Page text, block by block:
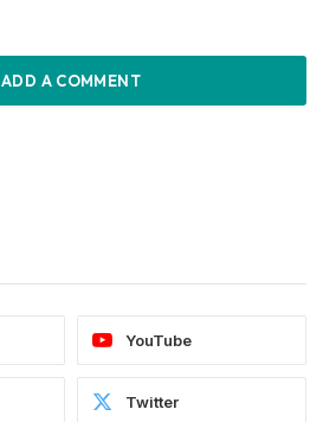
ADD A COMMENT
YouTube
Twitter